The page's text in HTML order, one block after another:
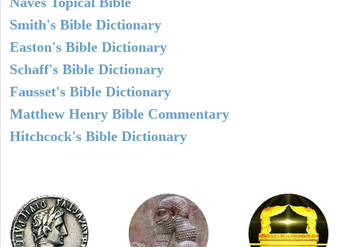
Smith's Bible Dictionary
Easton's Bible Dictionary
Schaff's Bible Dictionary
Fausset's Bible Dictionary
Matthew Henry Bible Commentary
Hitchcock's Bible Dictionary